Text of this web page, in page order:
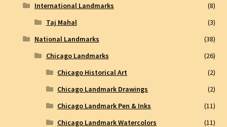
International Landmarks
(8)
Taj Mahal
(3)
National Landmarks
(38)
Chicago Landmarks
(26)
Chicago Historical Art
(2)
Chicago Landmark Drawings
(2)
Chicago Landmark Pen & Inks
(11)
Chicago Landmark Watercolors
(11)